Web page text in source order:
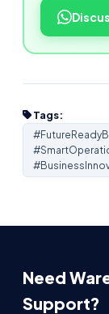
Tags:
Need
Support?